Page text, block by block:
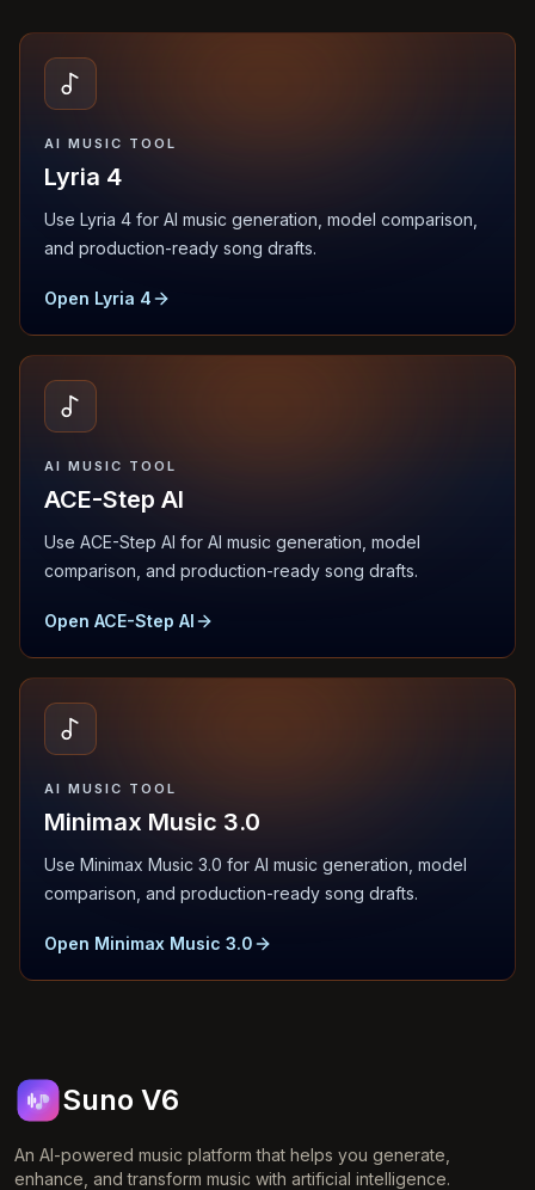
AI MUSIC TOOL
Lyria 4
Use Lyria 4 for AI music generation, model comparison,
and production-ready song drafts.
Open Lyria 4
AI MUSIC TOOL
ACE-Step AI
Use ACE-Step AI for AI music generation, model
comparison, and production-ready song drafts.
Open ACE-Step AI
AI MUSIC TOOL
Minimax Music 3.0
Use Minimax Music 3.0 for AI music generation, model
comparison, and production-ready song drafts.
Open Minimax Music 3.0
Suno V6
An AI-powered music platform that helps you generate,
enhance, and transform music with artificial intelligence.